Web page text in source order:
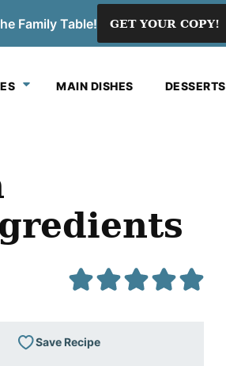
Family Table! GET YOUR COPY!
MAIN DISHES DESSERTS
Save Recipe